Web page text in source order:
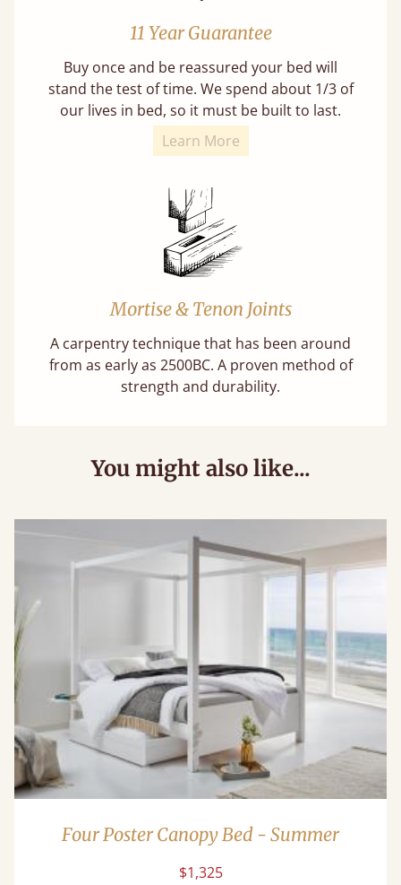
11 Year Guarantee
Buy once and be reassured your bed will
stand the test of time. We spend about 1/3 of
our lives in bed, so it must be built to last.
Learn More
Mortise & Tenon Joints
A carpentry technique that has been around
from as early as 2500BC. A proven method of
strength and durability.
You might also like...
Four Poster Canopy Bed - Summer
$1,325